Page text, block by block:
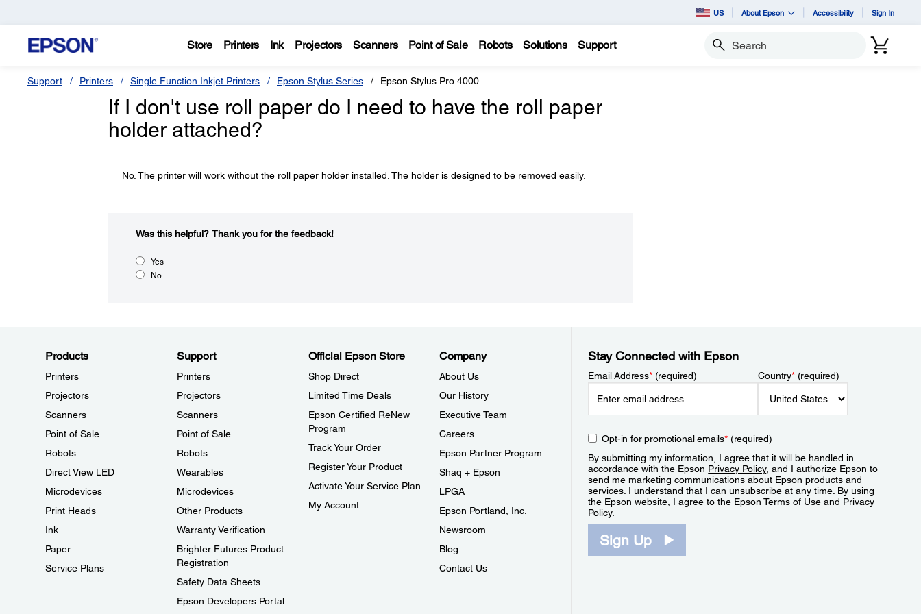
US About Epson Accessibility Sign In
Store Printers Ink Projectors Scanners Point of Sale Robots Solutions Support Search
Support Printers Single Function Inkjet Printers Epson Stylus Series Epson Stylus Pro 4000
If I don't use roll paper do I need to have the roll paper
holder attached?
No. The printer will work without the roll paper holder installed. The holder is designed to be removed easily.
Was this helpful?​ Thank you for the feedback!
Yes
No
Products
Printers
Projectors
Scanners
Point of Sale
Robots
Direct View LED
Microdevices
Print Heads
Ink
Paper
Service Plans
Support
Printers
Projectors
Scanners
Point of Sale
Robots
Wearables
Microdevices
Other Products
Warranty Verification
Brighter Futures Product
Registration
Safety Data Sheets
Epson Developers Portal
Official Epson Store
Shop Direct
Limited Time Deals
Epson Certified ReNew
Program
Track Your Order
Register Your Product
Activate Your Service Plan
My Account
Company
About Us
Our History
Executive Team
Careers
Epson Partner Program
Shaq + Epson
LPGA
Epson Portland, Inc.
Newsroom
Blog
Contact Us
Stay Connected with Epson
Email Address*(required) Country*(required)
Opt-in for promotional emails*(required)
By submitting my information, I agree that it will be handled in
accordance with the Epson Privacy Policy, and I authorize Epson to
send me marketing communications about Epson products and
services. I understand that I can unsubscribe at any time. By using
the Epson website, I agree to the EpsonTerms of Use and Privacy
Policy.
Sign Up